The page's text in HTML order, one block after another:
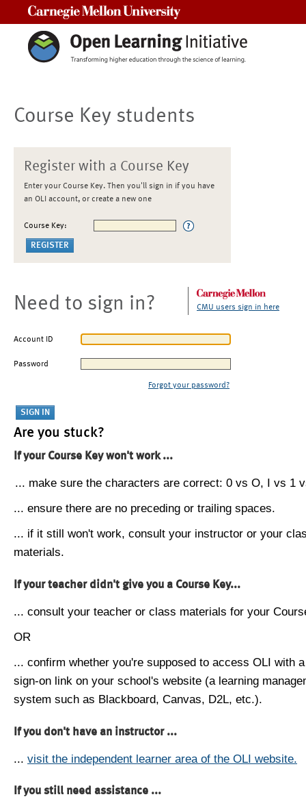
Course Key students
Register with a Course Key
Enter your Course Key. Then you'll sign in if you have
an OLI account, or create a new one
Course Key:
Need to sign in? CMU users sign in here
Account ID
Password
Forgot your password?
Are you stuck?
If your Course Key won't work ...
... make sure the characters are correct: 0 vs O, I vs 1
... ensure there are no preceding or trailing spaces.
... if it still won't work, consult your instructor or your
materials.
If your teacher didn't give you a Course Key...
... consult your teacher or class materials for your
OR
... confirm whether you're supposed to access OLI with
sign-on link on your school's website (a learning
system such as Blackboard, Canvas, D2L, etc.).
If you don't have an instructor ...
... visit the independent learner area of the OLI website.
If you still need assistance ...